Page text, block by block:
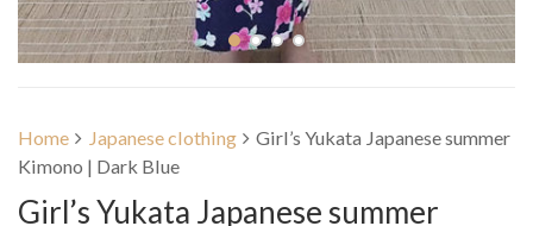
Home Japanese clothing
Girl’s Yukata Japanese summer
Kimono | Dark Blue
Girl’s Yukata Japanese summer